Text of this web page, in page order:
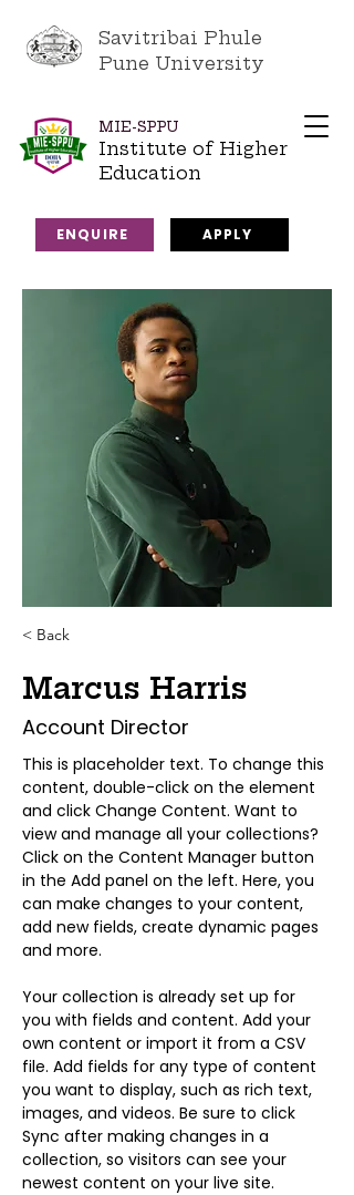
Savitribai Phule
Pune University
MIE-SPPU
Institute of Higher
Education
ENQUIRE APPLY
< Back
Marcus Harris
Account Director
This is placeholder text. To change this
content, double-click on the element
and click Change Content. Want to
view and manage all your collections?
Click on the Content Manager button
in the Add panel on the left. Here, you
can make changes to your content,
add new fields, create dynamic pages
and more.
Your collection is already set up for
you with fields and content. Add your
own content or import it from a CSV
file. Add fields for any type of content
you want to display, such as rich text,
images, and videos. Be sure to click
Sync after making changes in a
collection, so visitors can see your
newest content on your live site.